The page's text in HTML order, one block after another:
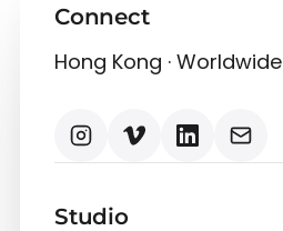
Connect
Hong Kong · Worldwide
Studio